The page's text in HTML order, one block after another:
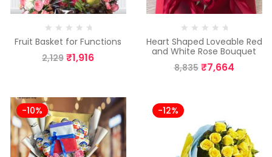
Fruit Basket for Functions
2,129 ₹1,916
Heart Shaped Loveable Red
and White Rose Bouquet
8,835 ₹7,664
-10% -12%